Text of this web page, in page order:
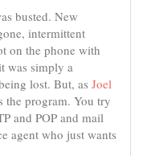
busted. New
intermittent
on the phone with
was simply a
lost. But, as Joel
the program. You try
and POP and mail
agent who just wants